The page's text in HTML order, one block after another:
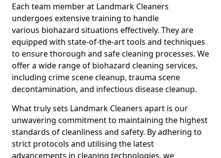
Each team member at Landmark Cleaners
undergoes extensive training to handle
various biohazard situations effectively. They are
equipped with state-of-the-art tools and techniques
to ensure thorough and safe cleaning processes. We
offer a wide range of biohazard cleaning services,
including crime scene cleanup, trauma scene
decontamination, and infectious disease cleanup.
What truly sets Landmark Cleaners apart is our
unwavering commitment to maintaining the highest
standards of cleanliness and safety. By adhering to
strict protocols and utilising the latest
advancements in cleaning technologies, we